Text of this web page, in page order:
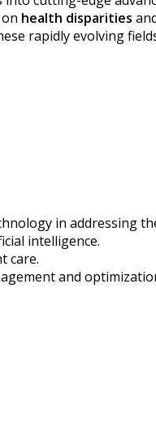
health disparities
rapidly evolving
in addressing
intelligence.
care.
and